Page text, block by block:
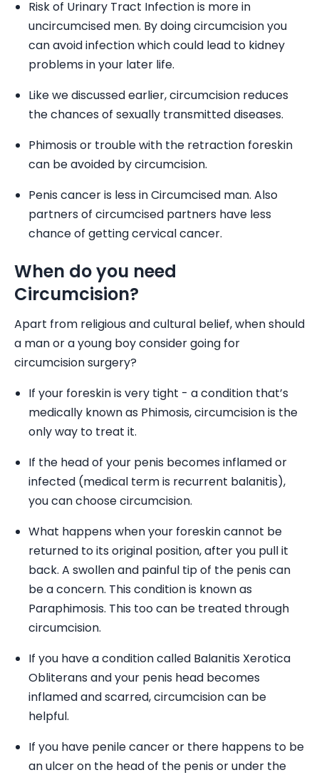
Risk of Urinary Tract Infection is more in
uncircumcised men. By doing circumcision you
can avoid infection which could lead to kidney
problems in your later life.
Like we discussed earlier, circumcision reduces
the chances of sexually transmitted diseases.
Phimosis or trouble with the retraction foreskin
can be avoided by circumcision.
Penis cancer is less in Circumcised man. Also
partners of circumcised partners have less
chance of getting cervical cancer.
When do you need
Circumcision?
Apart from religious and cultural belief, when should
a man or a young boy consider going for
circumcision surgery?
If your foreskin is very tight - a condition that’s
medically known as Phimosis, circumcision is the
only way to treat it.
If the head of your penis becomes inflamed or
infected (medical term is recurrent balanitis),
you can choose circumcision.
What happens when your foreskin cannot be
returned to its original position, after you pull it
back. A swollen and painful tip of the penis can
be a concern. This condition is known as
Paraphimosis. This too can be treated through
circumcision.
If you have a condition called Balanitis Xerotica
Obliterans and your penis head becomes
inflamed and scarred, circumcision can be
helpful.
If you have penile cancer or there happens to be
an ulcer on the head of the penis or under the